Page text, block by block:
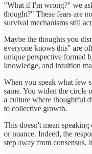
"What if I'm wrong?" we
thought?" These fears are
survival mechanisms still
Maybe the thoughts you
everyone knows this" are
unique perspective formed
knowledge, and intuition
When you speak what few
same. You widen the circle
a culture where thoughtful
to collective growth.
This doesn't mean
or nuance. Indeed, the
step away from consensus.